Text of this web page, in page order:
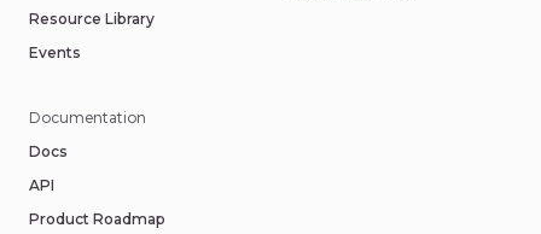
Resource Library
Events
Documentation
Docs
API
Product Roadmap